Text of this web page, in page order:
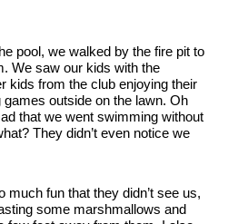
pool, we walked by the fire pit to
We saw our kids with the
kids from the club enjoying their
games outside on the lawn. Oh
that we went swimming without
They didn’t even notice we
much fun that they didn’t see us,
some marshmallows and